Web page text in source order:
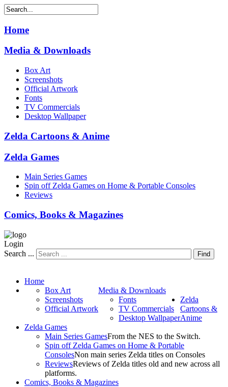
Home
Media & Downloads
Box Art
Screenshots
Official Artwork
Fonts
TV Commercials
Desktop Wallpaper
Zelda Cartoons & Anime
Zelda Games
Main Series Games
Spin off Zelda Games on Home & Portable Consoles
Reviews
Comics, Books & Magazines
Login
Search ...
Find
Home
Media & Downloads
Box Art
Screenshots
Official Artwork
Fonts
TV Commercials
Desktop Wallpaper
Zelda
Cartoons &
Anime
Zelda Games
Main Series GamesFrom the NES to the Switch.
Spin off Zelda Games on Home & Portable
ConsolesNon main series Zelda titles on Consoles
ReviewsReviews of Zelda titles old and new across all
platforms.
Comics, Books & Magazines